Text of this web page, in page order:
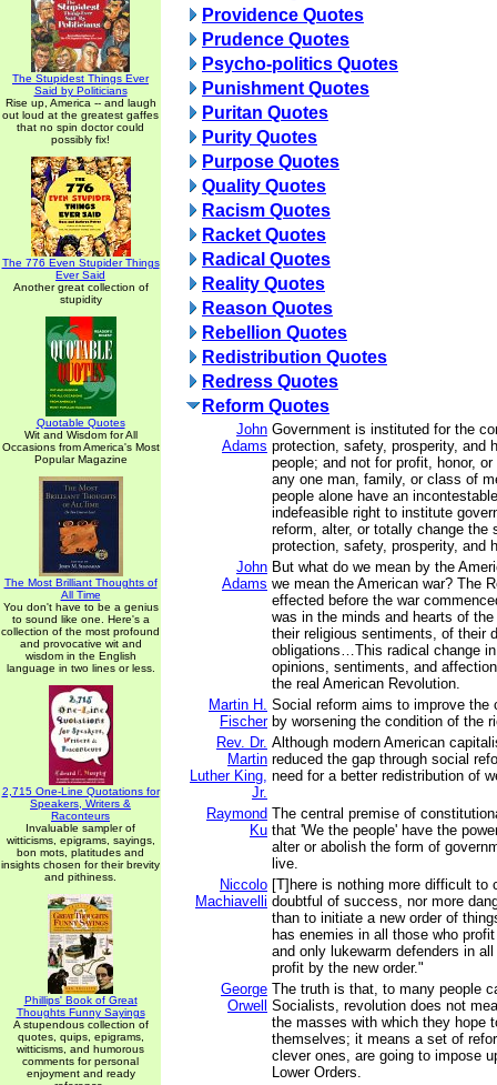
The Stupidest Things Ever
Said by Politicians
Rise up, America -- and laugh
out loud at the greatest gaffes
that no spin doctor could
possibly fix!
The 776 Even Stupider Things
Ever Said
Another great collection of
stupidity
Quotable Quotes
Wit and Wisdom for All
Occasions from America's Most
Popular Magazine
The Most Brilliant Thoughts of
All Time
You don't have to be a genius
to sound like one. Here's a
collection of the most profound
and provocative wit and
wisdom in the English
language in two lines or less.
2,715 One-Line Quotations for
Speakers, Writers &
Raconteurs
Invaluable sampler of
witticisms, epigrams, sayings,
bon mots, platitudes and
insights chosen for their brevity
and pithiness.
Phillips' Book of Great
Thoughts Funny Sayings
A stupendous collection of
quotes, quips, epigrams,
witticisms, and humorous
comments for personal
enjoyment and ready
Providence Quotes
Prudence Quotes
Psycho-politics Quotes
Punishment Quotes
Puritan Quotes
Purity Quotes
Purpose Quotes
Quality Quotes
Racism Quotes
Racket Quotes
Radical Quotes
Reality Quotes
Reason Quotes
Rebellion Quotes
Redistribution Quotes
Redress Quotes
Reform Quotes
John
Adams
Government is instituted for the
protection, safety, prosperity, and
people; and not for profit, honor,
any one man, family, or class of
people alone have an
indefeasible right to institute
reform, alter, or totally change the
protection, safety, prosperity, and
John
Adams
But what do we mean by the
we mean the American war? The
effected before the war
was in the minds and hearts of
their religious sentiments, of their
obligations…This radical change
opinions, sentiments, and
the real American Revolution.
Martin H.
Fischer
Social reform aims to improve the
by worsening the condition of the
Rev. Dr.
Martin
Luther King,
Jr.
Although modern American
reduced the gap through social
need for a better redistribution of
Raymond
Ku
The central premise of
that 'We the people' have the
alter or abolish the form of
live.
Niccolo
Machiavelli
[T]here is nothing more difficult to
doubtful of success, nor more
than to initiate a new order of
has enemies in all those who
and only lukewarm defenders in
profit by the new order."
George
Orwell
The truth is that, to many people
Socialists, revolution does not
the masses with which they hope
themselves; it means a set of
clever ones, are going to impose
Lower Orders.